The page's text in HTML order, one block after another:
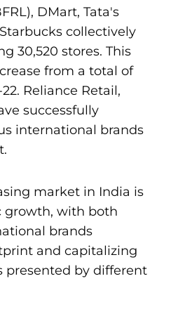
DMart, Tata's
collectively
30,520 stores. This
from a total of
22. Reliance Retail,
successfully
international brands
market in India is
growth, with both
brands
and capitalizing
presented by different